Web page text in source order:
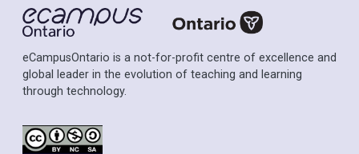
eCampusOntario is a not-for-profit centre of excellence and
global leader in the evolution of teaching and learning
through technology.